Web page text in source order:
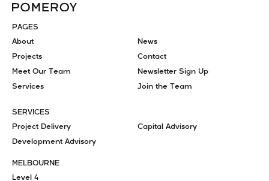
PAGES
About
Projects
Meet Our Team
Services
News
Contact
Newsletter Sign Up
Join the Team
SERVICES
Project Delivery
Development Advisory
Capital Advisory
MELBOURNE
Level 4